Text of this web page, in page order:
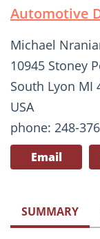
Automotive
Michael
10945 Stoney
South Lyon MI
USA
phone: 248-
Email
SUMMARY